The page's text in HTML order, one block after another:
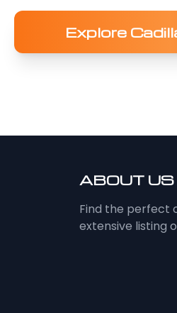
Explore
ABOUT US
Find the perfect
extensive listing